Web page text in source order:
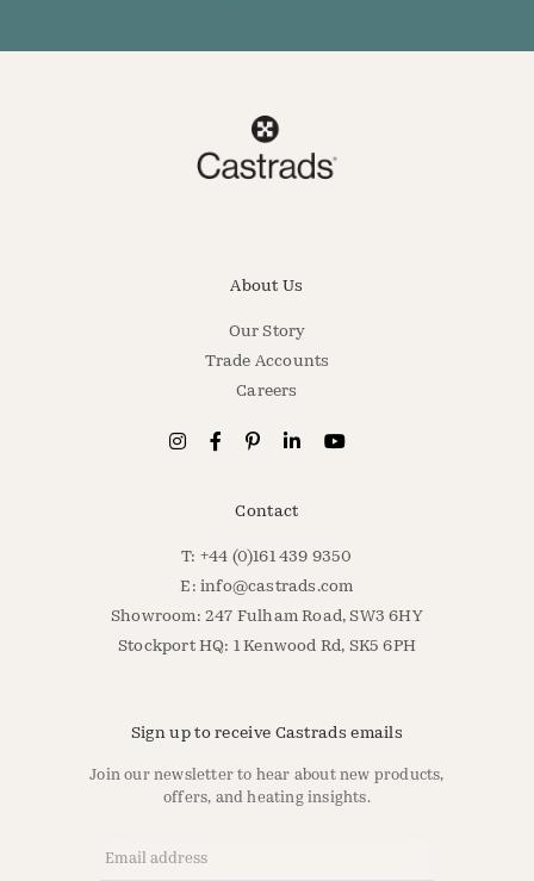
About Us
Our Story
Trade Accounts
Careers
Contact
T: +44 (0)161 439 9350
E:info@castrads.com
Showroom: 247 Fulham Road, SW3 6HY
Stockport HQ: 1 Kenwood Rd, SK5 6PH
Sign up to receive Castrads emails
Join our newsletter to hear about new products,
offers, and heating insights.